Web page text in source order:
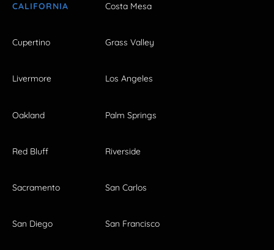
CALIFORNIA Costa Mesa
Cupertino Grass Valley
Livermore Los Angeles
Oakland Palm Springs
Red Bluff Riverside
Sacramento San Carlos
San Diego San Francisco